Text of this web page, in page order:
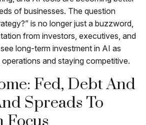
of businesses. The question
is no longer just a buzzword,
from investors, executives, and
long-term investment in AI as
and staying competitive.
Fed, Debt And
Spreads To